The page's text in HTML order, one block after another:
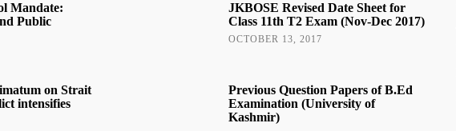
Mandate:
Public
on Strait
intensifies
JKBOSE Revised Date Sheet for
Class 11th T2 Exam (Nov-Dec 2017)
OCTOBER 13, 2017
Previous Question Papers of B.Ed
Examination (University of
Kashmir)